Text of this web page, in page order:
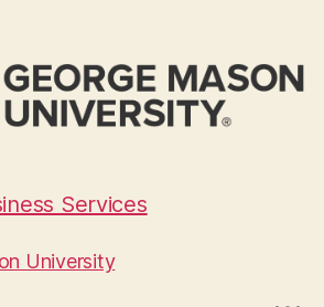
Services
University
Grille of Vienna